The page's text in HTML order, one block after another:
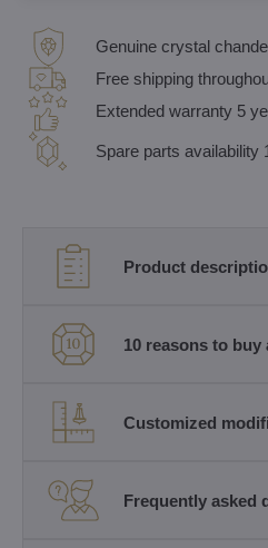
Genuine crystal
Free shipping
Extended warranty 5
Spare parts availability
Product
10 reasons to buy
Customized
Frequently asked